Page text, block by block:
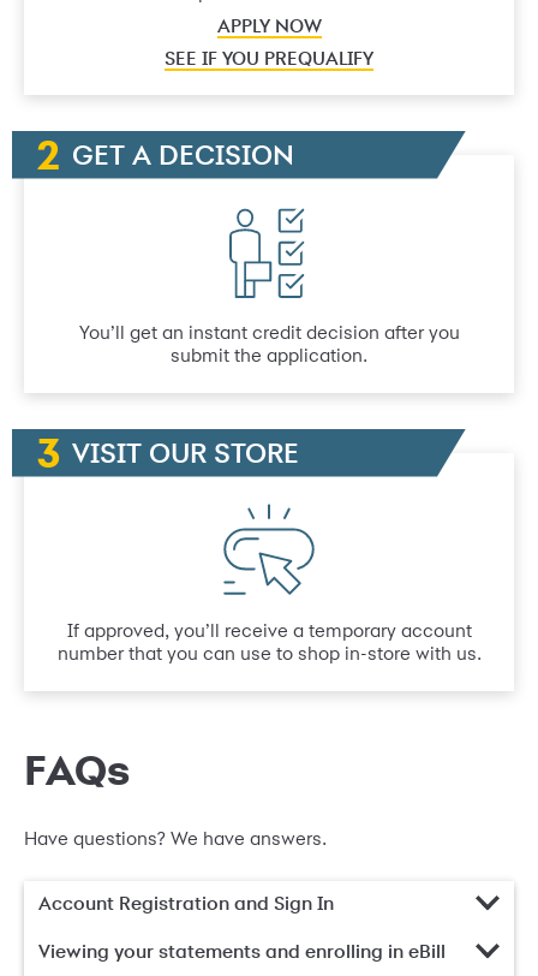
APPLY NOW
SEE IF YOU PREQUALIFY
GET A DECISION
You’ll get an instant credit decision after you
submit the application.
VISIT OUR STORE
If approved, you’ll receive a temporary account
number that you can use to shop in-store with us.
FAQs
Have questions? We have answers.
Account Registration and Sign In
Viewing your statements and enrolling in eBill